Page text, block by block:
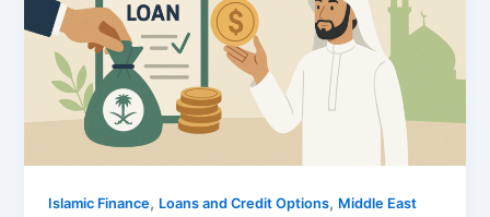
Islamic Finance, Loans and Credit Options, Middle East